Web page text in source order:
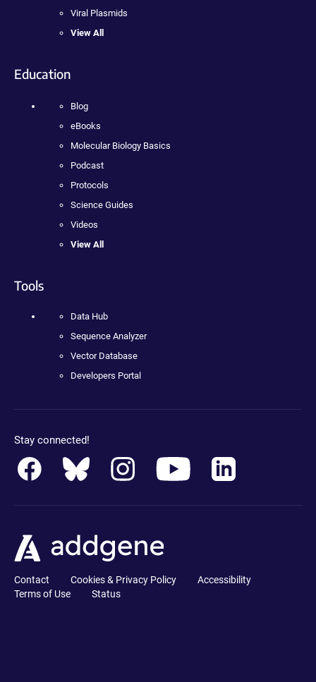
Viral Plasmids
View All
Education
Blog
eBooks
Molecular Biology Basics
Podcast
Protocols
Science Guides
Videos
View All
Tools
Data Hub
Sequence Analyzer
Vector Database
Developers Portal
Stay connected!
Contact Cookies & Privacy Policy
Accessibility
Terms of Use
Status